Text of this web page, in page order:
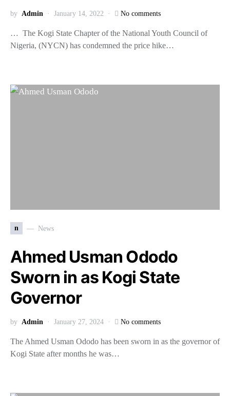
by Admin January 14, 2022 No comments
… The Kogi State Chapter of the National Youth Council of
Nigeria, (NYCN) has condemned the price hike…
n News
Ahmed Usman Ododo
Sworn in as Kogi State
Governor
by Admin January 27, 2024 No comments
The Ahmed Usman Ododo has been sworn in as the governor of
Kogi State after months he was…